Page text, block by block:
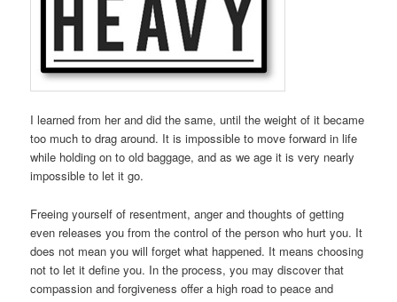
I learned from her and did the same, until the weight of it became
too much to drag around. It is impossible to move forward in life
while holding on to old baggage, and as we age it is very nearly
impossible to let it go.
Freeing yourself of resentment, anger and thoughts of getting
even releases you from the control of the person who hurt you. It
does not mean you will forget what happened. It means choosing
not to let it define you. In the process, you may discover that
compassion and forgiveness offer a high road to peace and